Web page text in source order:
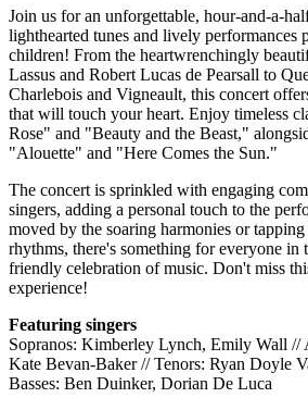
Join us for an unforgettable, hour-and-a-
lighthearted tunes and lively performances
children! From the heartwrenchingly
Lassus and Robert Lucas de Pearsall to
Charlebois and Vigneault, this concert
that will touch your heart. Enjoy timeless
Rose" and "Beauty and the Beast,"
"Alouette" and "Here Comes the Sun."
The concert is sprinkled with engaging
singers, adding a personal touch to the
moved by the soaring harmonies or
rhythms, there's something for everyone
friendly celebration of music. Don't miss
experience!
Featuring singers
Sopranos: Kimberley Lynch, Emily Wall //
Kate Bevan-Baker // Tenors: Ryan Doyle
Basses: Ben Duinker, Dorian De Luca